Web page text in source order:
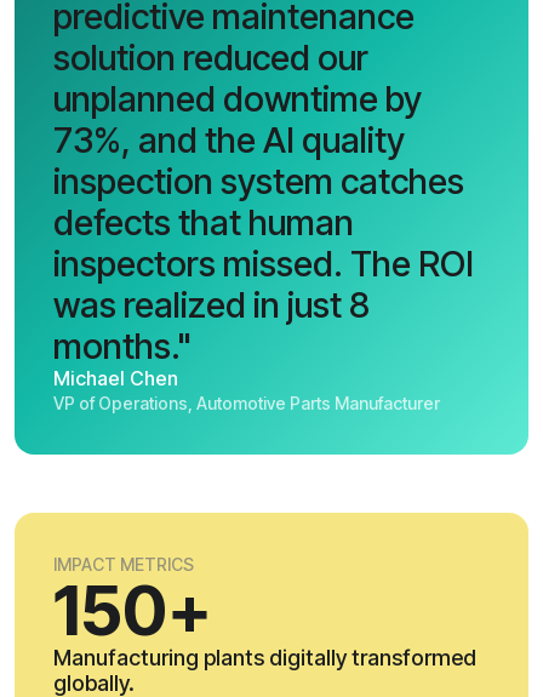
predictive maintenance
solution reduced our
unplanned downtime by
73%, and the AI quality
inspection system catches
defects that human
inspectors missed. The ROI
was realized in just 8
months."
Michael Chen
VP of Operations, Automotive Parts Manufacturer
IMPACT METRICS
150+
Manufacturing plants digitally transformed
globally.